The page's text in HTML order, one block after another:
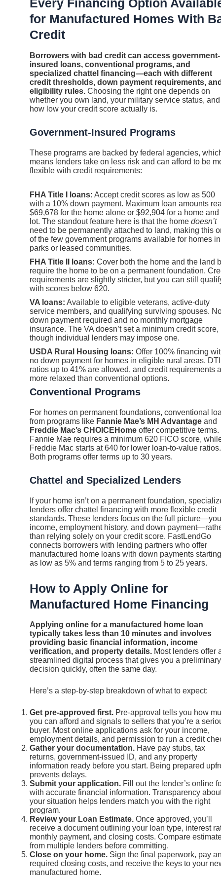
Every Financing Option
for Manufactured Homes With
Credit
Borrowers with bad credit can access government-
insured loans, conventional programs, and
specialized chattel financing—each with different
credit thresholds, down payment requirements,
eligibility rules. Choosing the right one depends on
whether you own land, your military service status, and
how low your credit score actually is.
Government-Insured Programs
These programs are backed by federal agencies,
means lenders take on less risk and can afford to be
flexible with credit requirements:
FHA Title I loans: Accept credit scores as low as 500
with a 10% down payment. Maximum loan amounts
$69,678 for the home alone or $92,904 for a home and
lot. The standout feature here is that the home doesn’t
need to be permanently attached to land, making this
of the few government programs available for homes in
parks or leased communities.
FHA Title II loans: Cover both the home and the land
require the home to be on a permanent foundation.
requirements are slightly stricter, but you can still
with scores below 620.
VA loans: Available to eligible veterans, active-duty
service members, and qualifying surviving spouses.
down payment required and no monthly mortgage
insurance. The VA doesn’t set a minimum credit score,
though individual lenders may impose one.
USDA Rural Housing loans: Offer 100% financing
no down payment for homes in eligible rural areas. DTI
ratios up to 41% are allowed, and credit requirements
more relaxed than conventional options.
Conventional Programs
For homes on permanent foundations, conventional
from programs like Fannie Mae’s MH Advantage and
Freddie Mac’s CHOICEHome offer competitive terms.
Fannie Mae requires a minimum 620 FICO score,
Freddie Mac starts at 640 for lower loan-to-value ratios.
Both programs offer terms up to 30 years.
Chattel and Specialized Lenders
If your home isn’t on a permanent foundation,
lenders offer chattel financing with more flexible credit
standards. These lenders focus on the full
income, employment history, and down
than relying solely on your credit score. FastLendGo
connects borrowers with lending partners who offer
manufactured home loans with down payments starting
as low as 5% and terms ranging from 5 to 25 years.
How to Apply Online for
Manufactured Home Financing
Applying online for a manufactured home loan
typically takes less than 10 minutes and involves
providing basic financial information, income
verification, and property details. Most lenders offer
streamlined digital process that gives you a preliminary
decision quickly, often the same day.
Here’s a step-by-step breakdown of what to expect:
Get pre-approved first. Pre-approval tells you how
you can afford and signals to sellers that you’re a
buyer. Most online applications ask for your income,
employment details, and permission to run a credit
Gather your documentation. Have pay stubs, tax
returns, government-issued ID, and any property
information ready before you start. Being prepared
prevents delays.
Submit your application. Fill out the lender’s online
with accurate financial information. Transparency
your situation helps lenders match you with the right
program.
Review your Loan Estimate. Once approved, you’ll
receive a document outlining your loan type, interest
monthly payment, and closing costs. Compare
from multiple lenders before committing.
Close on your home. Sign the final paperwork, pay
required closing costs, and receive the keys to your
manufactured home.